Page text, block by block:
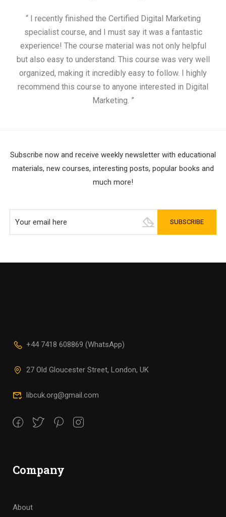
“ I recently finished the Certified Digital Marketing
specialist course, and I must say it was a fantastic
experience! The course material was not only helpful
but also easy to understand. This course was very well
organized, making it incredibly easy to follow. I highly
recommend this course to anyone interested in Digital
Marketing. ”
Subscribe now and receive weekly newsletter with educational
materials, new courses, interesting posts, popular books and
much more!
+44 7418 608869 (WhatsApp)
27 Old Gloucester Street, London, UK
libcuk.org@gmail.com
Company
About